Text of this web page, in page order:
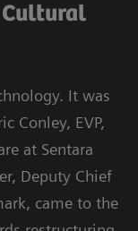
Cultural
It was
Conley, EVP,
at Sentara
Deputy Chief
came to the